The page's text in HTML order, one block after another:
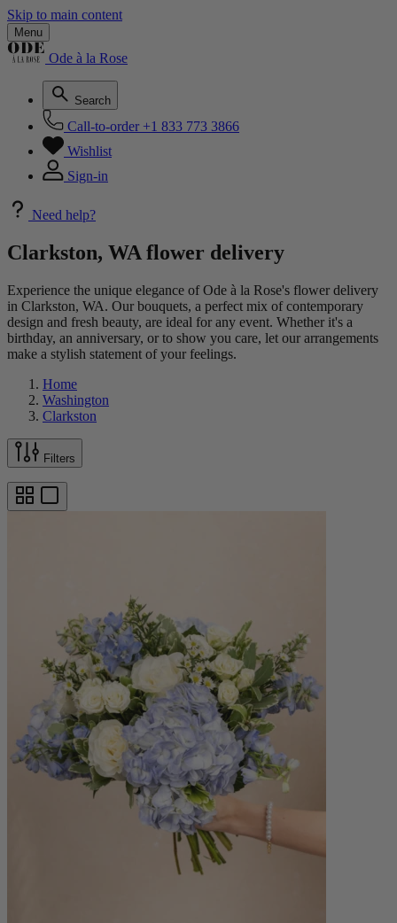
Skip to main content
Menu
Ode à la Rose
Search
Call-to-order +1 833 773 3866
Wishlist
Sign-in
Need help?
Clarkston, WA flower delivery
Experience the unique elegance of Ode à la Rose's flower delivery
in Clarkston, WA. Our bouquets, a perfect mix of contemporary
design and fresh beauty, are ideal for any event. Whether it's a
birthday, an anniversary, or to show you care, let our arrangements
make a stylish statement of your feelings.
Home
Washington
Clarkston
Filters